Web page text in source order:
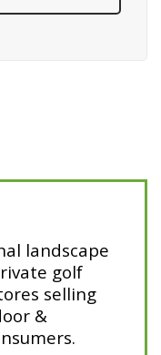
landscape
golf
selling
&